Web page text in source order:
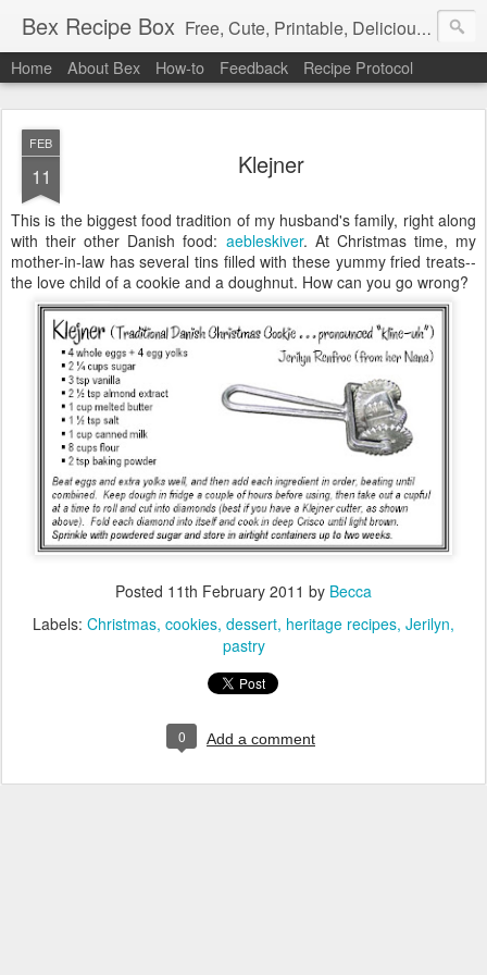
Bex Recipe Box Free, Cute, Printable, Delicious 3x5 Recipe Cards
Home About Bex How-to Feedback Recipe Protocol
FEB
11 Klejner
This is the biggest food tradition of my husband's family, right along
with their other Danish food: aebleskiver. At Christmas time, my
mother-in-law has several tins filled with these yummy fried treats--
the love child of a cookie and a doughnut. How can you go wrong?
Posted 11th February 2011 by Becca
Labels: Christmas cookies dessert heritage recipes Jerilyn
pastry
0 Add a comment